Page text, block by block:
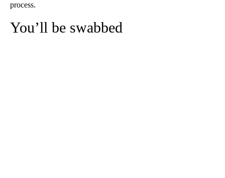
process.
You’ll be swabbed